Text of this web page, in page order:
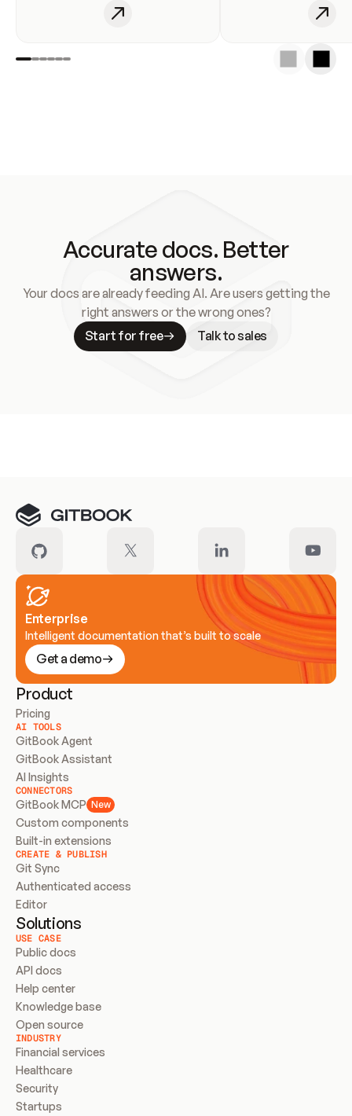
Accurate docs. Better
answers.
Your docs are already feeding AI. Are users getting the
right answers or the wrong ones?
Start for free
Talk to sales
Enterprise
Intelligent documentation that’s built to scale
Get a demo
Product
Pricing
AI TOOLS
GitBook Agent
GitBook Assistant
AI Insights
CONNECTORS
GitBook MCP New
Custom components
Built-in extensions
CREATE & PUBLISH
Git Sync
Authenticated access
Editor
Solutions
USE CASE
Public docs
API docs
Help center
Knowledge base
Open source
INDUSTRY
Financial services
Healthcare
Security
Startups